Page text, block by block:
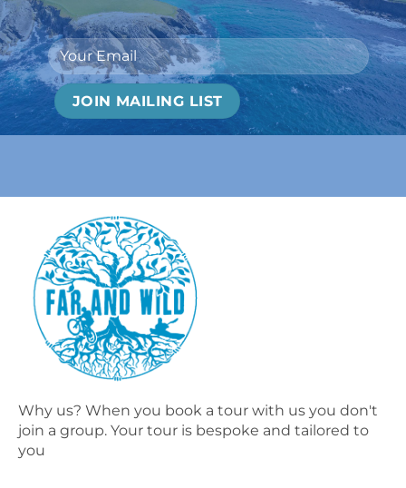
Why us? When you book a tour with us you don't
join a group. Your tour is bespoke and tailored to
you